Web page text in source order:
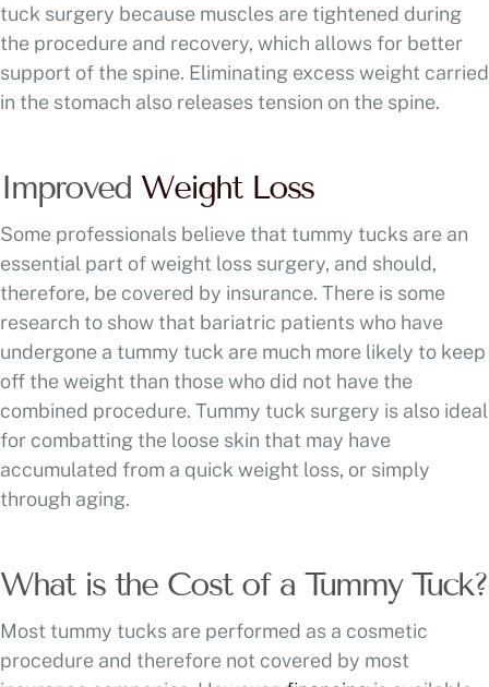
tuck surgery because muscles are tightened during
the procedure and recovery, which allows for better
support of the spine. Eliminating excess weight carried
in the stomach also releases tension on the spine.
Improved Weight Loss
Some professionals believe that tummy tucks are an
essential part of weight loss surgery, and should,
therefore, be covered by insurance. There is some
research to show that bariatric patients who have
undergone a tummy tuck are much more likely to keep
off the weight than those who did not have the
combined procedure. Tummy tuck surgery is also ideal
for combatting the loose skin that may have
accumulated from a quick weight loss, or simply
through aging.
What is the Cost of a Tummy Tuck?
Most tummy tucks are performed as a cosmetic
procedure and therefore not covered by most